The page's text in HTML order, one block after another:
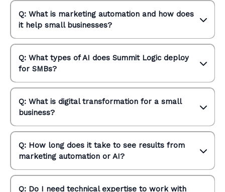
Q: What is marketing automation and how does
it help small businesses?
Q: What types of AI does Summit Logic deploy
for SMBs?
Q: What is digital transformation for a small
business?
Q: How long does it take to see results from
marketing automation or AI?
Q: Do I need technical expertise to work with